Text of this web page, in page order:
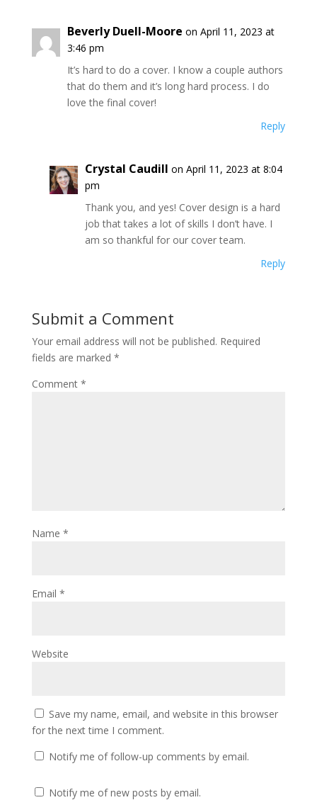
Beverly Duell-Moore on April 11, 2023 at
3:46 pm
It’s hard to do a cover. I know a couple authors
that do them and it’s long hard process. I do
love the final cover!
Reply
Crystal Caudill on April 11, 2023 at 8:04
pm
Thank you, and yes! Cover design is a hard
job that takes a lot of skills I don’t have. I
am so thankful for our cover team.
Reply
Submit a Comment
Your email address will not be published. Required
fields are marked *
Comment *
Name *
Email *
Website
Save my name, email, and website in this browser
for the next time I comment.
Notify me of follow-up comments by email.
Notify me of new posts by email.